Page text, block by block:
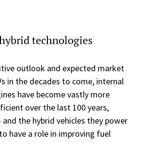
technologies
outlook and expected market
in the decades to come, internal
have become vastly more
over the last 100 years,
the hybrid vehicles they power
have a role in improving fuel